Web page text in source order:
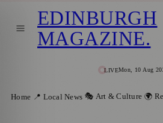
LIVEMon, 10 Aug
EDINBURGH
MAGAZINE.
Home 📍 Local News 🎭 Art & Culture 🌍